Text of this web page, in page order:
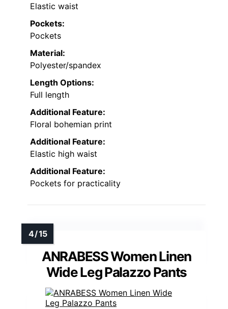
Elastic waist
Pockets:
Pockets
Material:
Polyester/spandex
Length Options:
Full length
Additional Feature:
Floral bohemian print
Additional Feature:
Elastic high waist
Additional Feature:
Pockets for practicality
ANRABESS Women Linen
Wide Leg Palazzo Pants